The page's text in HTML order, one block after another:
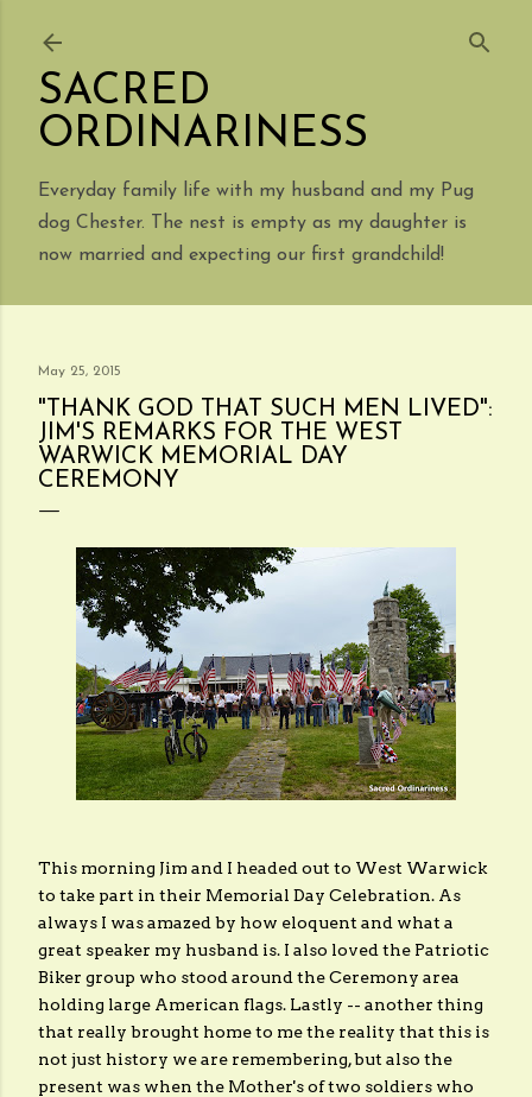
SACRED
ORDINARINESS
Everyday family life with my husband and my Pug
dog Chester. The nest is empty as my daughter is
now married and expecting our first grandchild!
May 25, 2015
"THANK GOD THAT SUCH MEN LIVED":
JIM'S REMARKS FOR THE WEST
WARWICK MEMORIAL DAY
CEREMONY
This morning Jim and I headed out to West Warwick
to take part in their Memorial Day Celebration. As
always I was amazed by how eloquent and what a
great speaker my husband is. I also loved the Patriotic
Biker group who stood around the Ceremony area
holding large American flags. Lastly -- another thing
that really brought home to me the reality that this is
not just history we are remembering, but also the
present was when the Mother's of two soldiers who